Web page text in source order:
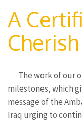
A
Cherish
The work of our
milestones, which
message of the
Iraq urging to